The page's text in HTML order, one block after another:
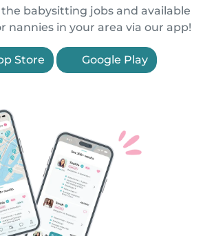
babysitting jobs and available
nannies in your area via our app!
Store Google Play